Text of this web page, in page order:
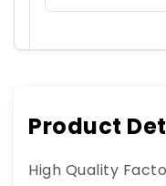
Product
High Quality